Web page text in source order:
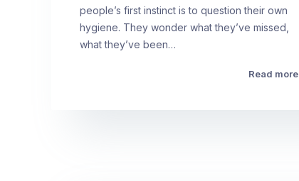
people’s first instinct is to question their own
hygiene. They wonder what they’ve missed,
what they’ve been…
Read more